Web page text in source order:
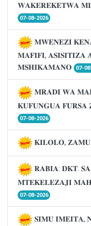
𝐖𝐀𝐊𝐄𝐑𝐄𝐊𝐄𝐓𝐖𝐀
07-08-2026
𝐌𝐖𝐄𝐍𝐄𝐙𝐈
𝐌𝐀𝐅𝐈𝐅𝐈,
𝐌𝐒𝐇𝐈𝐊𝐀𝐌𝐀𝐍𝐎
07-
𝐌𝐑𝐀𝐃𝐈 𝐖𝐀
𝐊𝐔𝐅𝐔𝐍𝐆𝐔𝐀 𝐅𝐔𝐑𝐒𝐀
07-08-2026
𝐊𝐈𝐋𝐎𝐋𝐎,
𝐑𝐀𝐁𝐈𝐀: 𝐃𝐊𝐓.
𝐌𝐓𝐄𝐊𝐄𝐋𝐄𝐙𝐀𝐉𝐈
07-08-2026
𝐒𝐈𝐌𝐔 𝐈𝐌𝐄𝐈𝐓𝐀,